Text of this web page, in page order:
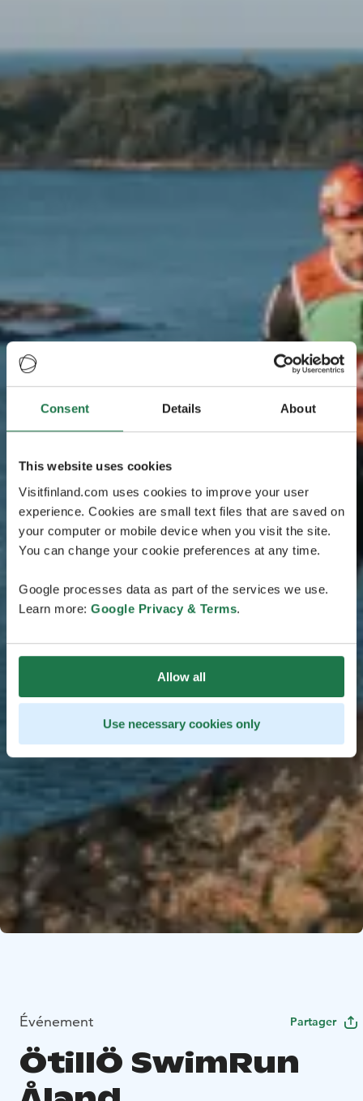
Consent Details About
This website uses cookies
Visitfinland.com uses cookies to improve your user
experience. Cookies are small text files that are saved on
your computer or mobile device when you visit the site.
You can change your cookie preferences at any time.
Google processes data as part of the services we use.
Learn more: Google Privacy & Terms.
Allow all
Use necessary cookies only
Événement Partager
ÖtillÖ SwimRun